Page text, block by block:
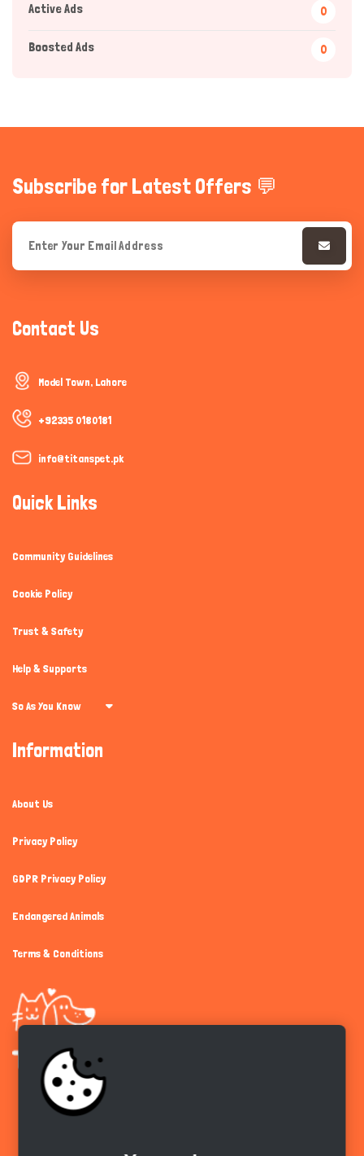
Active Ads 0
Boosted Ads 0
Subscribe for Latest Offers 💬
Contact Us
Model Town, Lahore
+92335 0180181
info@titanspet.pk
Quick Links
Community Guidelines
Cookie Policy
Trust & Safety
Help & Supports
So As You Know
Information
About Us
Privacy Policy
GDPR Privacy Policy
Endangered Animals
Terms & Conditions